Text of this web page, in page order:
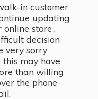
in customer
updating
store ,
decision
very sorry
this may have
than willing
the phone